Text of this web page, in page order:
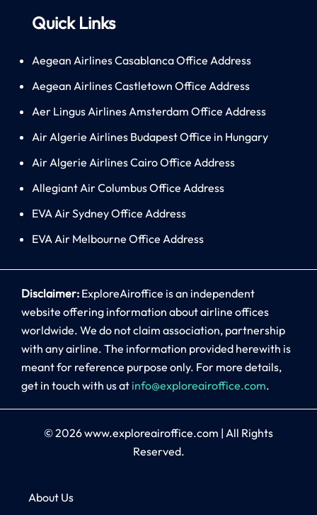
Quick Links
Aegean Airlines Casablanca Office Address
Aegean Airlines Castletown Office Address
Aer Lingus Airlines Amsterdam Office Address
Air Algerie Airlines Budapest Office in Hungary
Air Algerie Airlines Cairo Office Address
Allegiant Air Columbus Office Address
EVA Air Sydney Office Address
EVA Air Melbourne Office Address
Disclaimer: ExploreAiroffice is an independent
website offering information about airline offices
worldwide. We do not claim association, partnership
with any airline. The information provided herewith is
meant for reference purpose only. For more details,
get in touch with us at info@exploreairoffice.com.
© 2026www.exploreairoffice.com | All Rights
Reserved.
About Us